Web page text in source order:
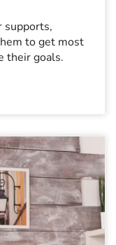
supports,
to get most
their goals.